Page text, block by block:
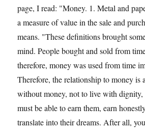
page, I read: "Money. 1. Metal and
a measure of value in the sale and
means. "These definitions brought
mind. People bought and sold from
therefore, money was used from time
Therefore, the relationship to money is
without money, not to live with
must be able to earn them, earn
translate into their dreams. After all,